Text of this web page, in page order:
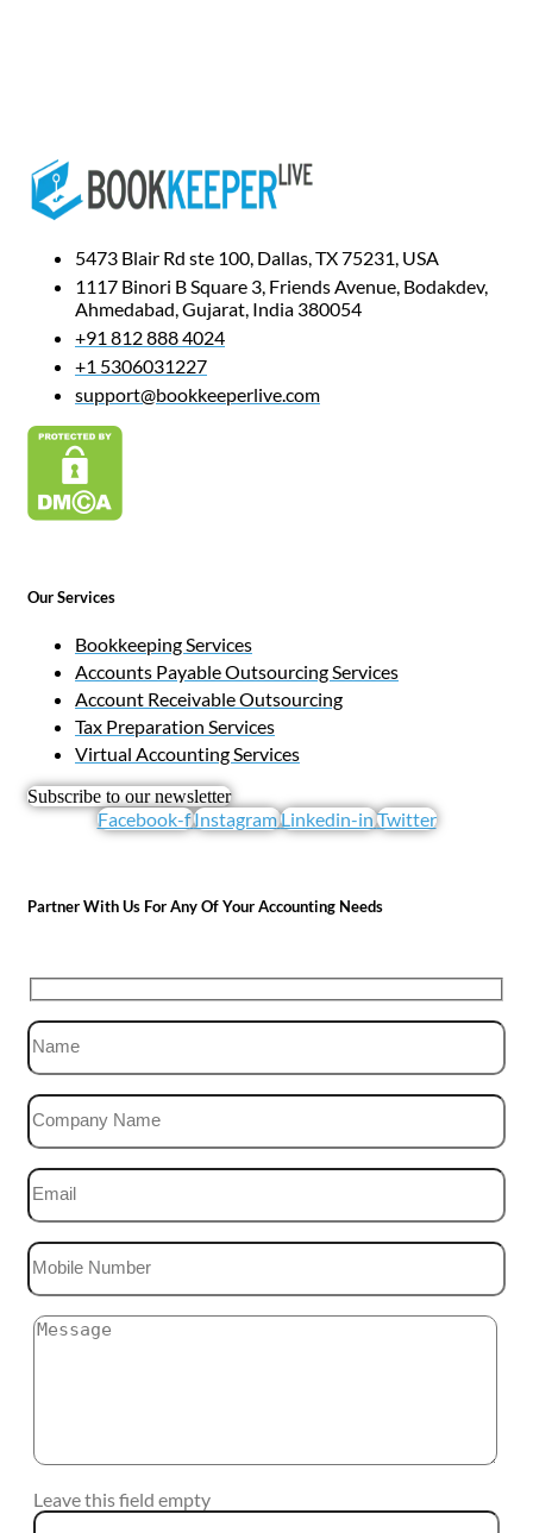
5473 Blair Rd ste 100, Dallas, TX 75231, USA
1117 Binori B Square 3, Friends Avenue, Bodakdev,
Ahmedabad, Gujarat, India 380054
+91 812 888 4024
+1 5306031227
support@bookkeeperlive.com
Our Services
Bookkeeping Services
Accounts Payable Outsourcing Services
Account Receivable Outsourcing
Tax Preparation Services
Virtual Accounting Services
Subscribe to our newsletter
Facebook-fInstagramLinkedin-inTwitter
Partner With Us For Any Of Your Accounting Needs
Leave this field empty